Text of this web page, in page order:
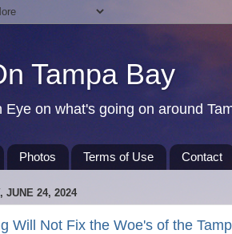
Tampa Bay
Eye on what's going on around
Photos Terms of Use Contact
JUNE 24, 2024
Will Not Fix the Woe's of the